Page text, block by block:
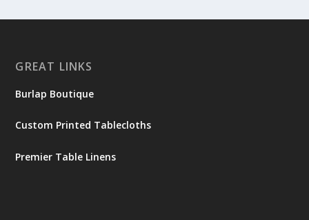
GREAT LINKS
Burlap Boutique
Custom Printed Tablecloths
Premier Table Linens